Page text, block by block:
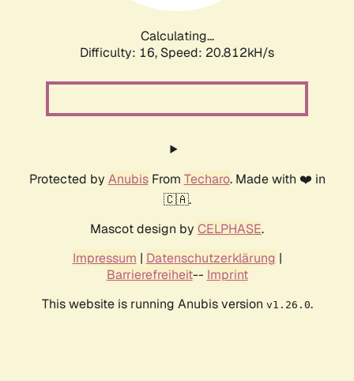
Calculating...
Difficulty: 16, Speed: 20.812kH/s
Protected by AnubisFrom Techaro. Made with ❤️ in
🇨🇦.
Mascot design by CELPHASE.
Impressum | Datenschutzerklärung |
Barrierefreiheit-- Imprint
This website is running Anubis version v1.26.0.